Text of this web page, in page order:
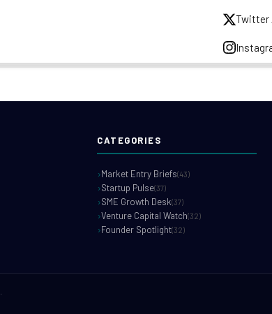
Twitter
CATEGORIES
Market Entry Briefs(43)
Startup Pulse(37)
SME Growth Desk(37)
Venture Capital Watch(32)
Founder Spotlight(32)